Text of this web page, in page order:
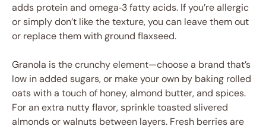
adds protein and omega‑3 fatty acids. If you’re allergic
or simply don’t like the texture, you can leave them out
or replace them with ground flaxseed.
Granola is the crunchy element—choose a brand that’s
low in added sugars, or make your own by baking rolled
oats with a touch of honey, almond butter, and spices.
For an extra nutty flavor, sprinkle toasted slivered
almonds or walnuts between layers. Fresh berries are